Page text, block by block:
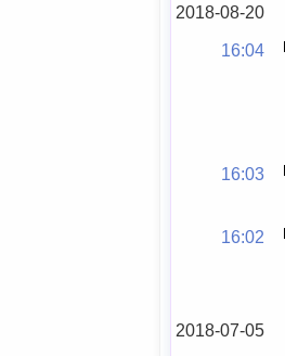
2018-08-20
16:04
16:03
16:02
2018-07-05